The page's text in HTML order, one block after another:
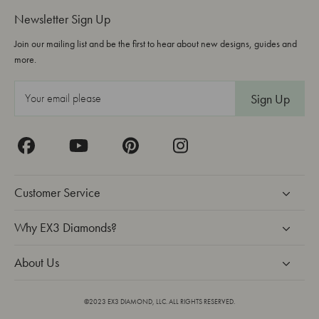
Newsletter Sign Up
Join our mailing list and be the first to hear about new designs, guides and
more.
A
d
e
Customer Service
Why EX3 Diamonds?
About Us
©2023 EX3 DIAMOND, LLC. ALL RIGHTS RESERVED.